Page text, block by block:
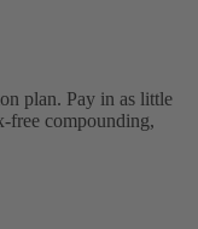
plan. Pay in as little
free compounding,